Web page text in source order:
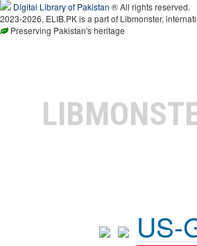
Digital Library of Pakistan ® All rights reserved.
2023-2026, ELIB.PK is a part of Libmonster,
Preserving Pakistan's heritage
US-